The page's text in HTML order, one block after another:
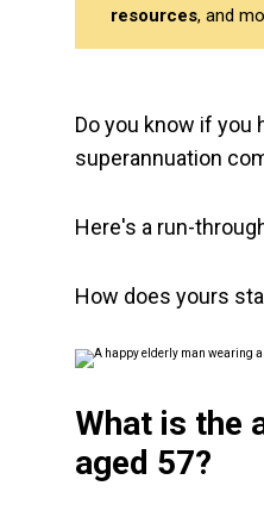
resources, and
Do you know if you
superannuation
Here's a run-
How does yours
What is the
aged 57?